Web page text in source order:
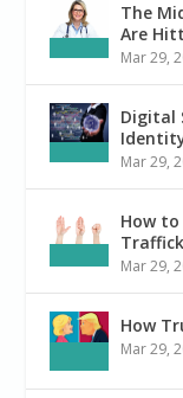
The
Are
Mar 29,
Digital
Mar 29,
How
Mar 29,
How
Mar 29,